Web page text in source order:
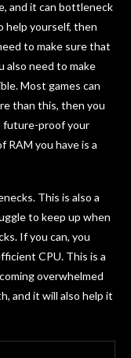
and it can bottleneck
help yourself, then
to make sure that
also need to make
Most games can
than this, then you
future-proof your
RAM you have is a
This is also a
to keep up when
If you can, you
CPU. This is a
overwhelmed
and it will also help it